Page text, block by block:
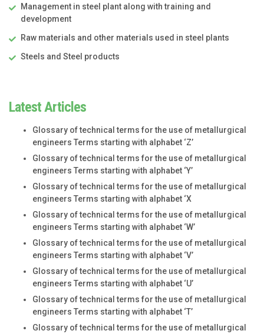
Management in steel plant along with training and
development
Raw materials and other materials used in steel plants
Steels and Steel products
Latest Articles
Glossary of technical terms for the use of metallurgical
engineers Terms starting with alphabet ‘Z’
Glossary of technical terms for the use of metallurgical
engineers Terms starting with alphabet ‘Y’
Glossary of technical terms for the use of metallurgical
engineers Terms starting with alphabet ‘X
Glossary of technical terms for the use of metallurgical
engineers Terms starting with alphabet ‘W’
Glossary of technical terms for the use of metallurgical
engineers Terms starting with alphabet ‘V’
Glossary of technical terms for the use of metallurgical
engineers Terms starting with alphabet ‘U’
Glossary of technical terms for the use of metallurgical
engineers Terms starting with alphabet ‘T’
Glossary of technical terms for the use of metallurgical